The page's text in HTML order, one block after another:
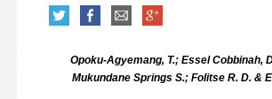
Opoku-Agyemang, T.; Essel Cobbinah,
Mukundane Springs S.; Folitse R. D. &